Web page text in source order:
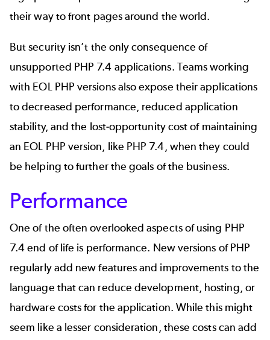
their way to front pages around the world.
But security isn’t the only consequence of
unsupported PHP 7.4 applications. Teams working
with EOL PHP versions also expose their applications
to decreased performance, reduced application
stability, and the lost-opportunity cost of maintaining
an EOL PHP version, like PHP 7.4, when they could
be helping to further the goals of the business.
Performance
One of the often overlooked aspects of using PHP
7.4 end of life is performance. New versions of PHP
regularly add new features and improvements to the
language that can reduce development, hosting, or
hardware costs for the application. While this might
seem like a lesser consideration, these costs can add